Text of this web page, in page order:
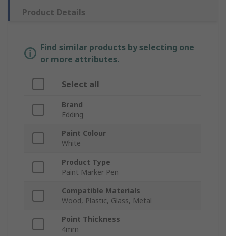
Product Details
Find similar products by selecting one
or more attributes.
Select all
Brand
Edding
Paint Colour
White
Product Type
Paint Marker Pen
Compatible Materials
Wood, Plastic, Glass, Metal
Point Thickness
4mm